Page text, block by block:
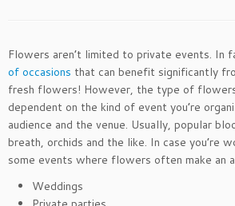
Flowers aren’t limited to private events. In
of occasions that can benefit significantly
fresh flowers! However, the type of
dependent on the kind of event you’re
audience and the venue. Usually, popular
breath, orchids and the like. In case you’re
some events where flowers often make an
Weddings